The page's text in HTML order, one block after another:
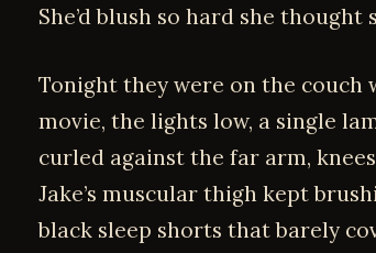
She’d blush so hard she thought
Tonight they were on the
movie, the lights low, a single
curled against the far arm,
Jake’s muscular thigh kept
black sleep shorts that barely